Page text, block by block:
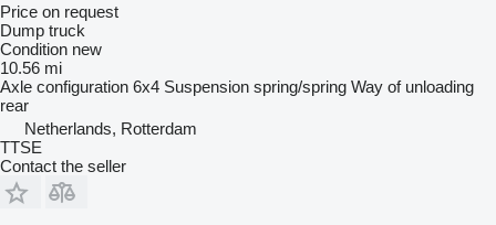
Price on request
Dump truck
Condition new
10.56 mi
Axle configuration 6x4 Suspension spring/spring Way of unloading
rear
Netherlands, Rotterdam
TTSE
Contact the seller